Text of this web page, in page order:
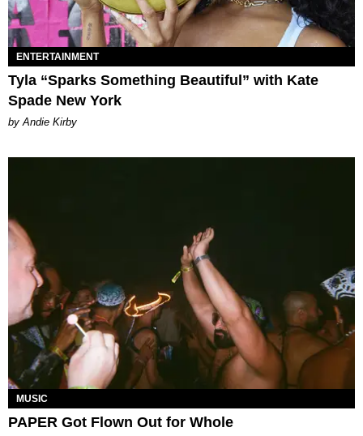
ENTERTAINMENT
Tyla “Sparks Something Beautiful” with Kate
Spade New York
by Andie Kirby
MUSIC
PAPER Got Flown Out for Whole